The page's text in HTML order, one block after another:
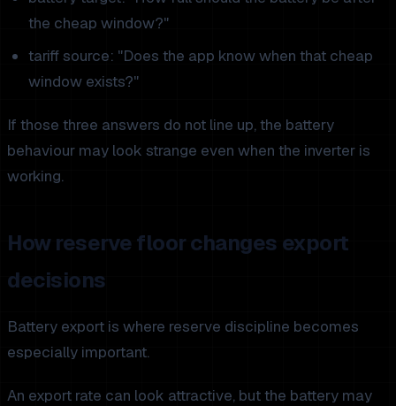
the cheap window?"
tariff source: "Does the app know when that cheap
window exists?"
If those three answers do not line up, the battery
behaviour may look strange even when the inverter is
working.
How reserve floor changes export
decisions
Battery export is where reserve discipline becomes
especially important.
An export rate can look attractive, but the battery may